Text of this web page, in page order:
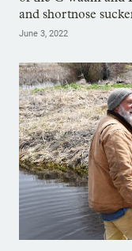
and shortnose
June 3, 2022